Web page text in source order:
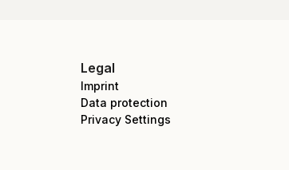
Legal
Imprint
Data protection
Privacy Settings